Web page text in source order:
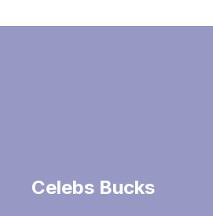
Celebs Bucks